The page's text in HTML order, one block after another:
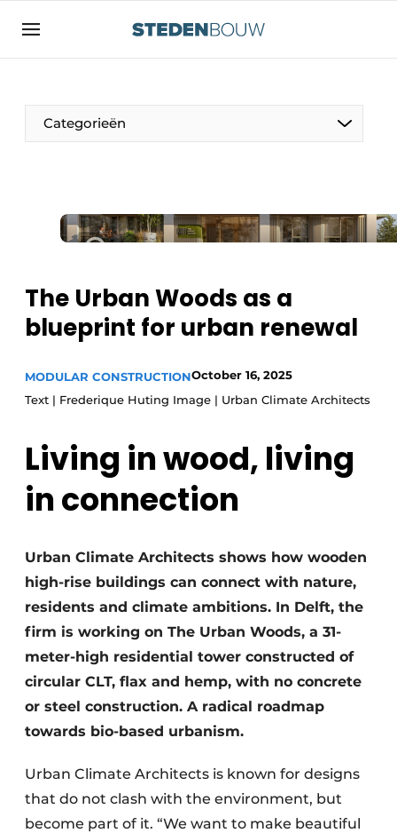
Sign up
asset
authlogoff logon
Direct contact
Home
Yearbook
Newsletter
Privacy / Cookie statement
metadata
Register a job
Videos
Categorieën
Residential and commercial construction
Distribution Centers
Facades, Roofs & Roof Gardens
Modular construction
The Urban Woods as a
blueprint for urban renewal
MODULAR CONSTRUCTIONOctober 16, 2025
Text | Frederique Huting Image | Urban Climate Architects
Living in wood, living
in connection
Urban Climate Architects shows how wooden
high-rise buildings can connect with nature,
residents and climate ambitions. In Delft, the
firm is working on The Urban Woods, a 31-
meter-high residential tower constructed of
circular CLT, flax and hemp, with no concrete
or steel construction. A radical roadmap
towards bio-based urbanism.
Urban Climate Architects is known for designs
that do not clash with the environment, but
become part of it. “We want to make beautiful